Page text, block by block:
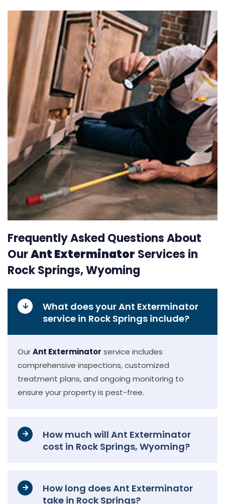
Frequently Asked Questions About
OurAnt Exterminator Services in
Rock Springs, Wyoming
What does your Ant Exterminator
service in Rock Springs include?
OurAnt Exterminator service includes
comprehensive inspections, customized
treatment plans, and ongoing monitoring to
ensure your property is pest-free.
How much will Ant Exterminator
cost in Rock Springs, Wyoming?
How long does Ant Exterminator
take in Rock Springs?